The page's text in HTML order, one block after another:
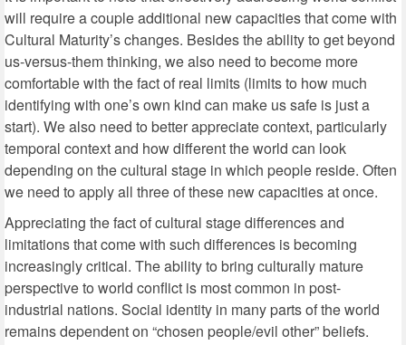
will require a couple additional new capacities that come with
Cultural Maturity’s changes. Besides the ability to get beyond
us-versus-them thinking, we also need to become more
comfortable with the fact of real limits (limits to how much
identifying with one’s own kind can make us safe is just a
start). We also need to better appreciate context, particularly
temporal context and how different the world can look
depending on the cultural stage in which people reside. Often
we need to apply all three of these new capacities at once.
Appreciating the fact of cultural stage differences and
limitations that come with such differences is becoming
increasingly critical. The ability to bring culturally mature
perspective to world conflict is most common in post-
industrial nations. Social identity in many parts of the world
remains dependent on “chosen people/evil other” beliefs.